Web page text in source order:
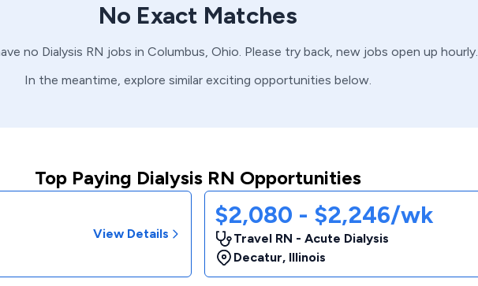
No Exact Matches
no Dialysis RN jobs in Columbus, Ohio. Please try back, new jobs open up hourly.
In the meantime, explore similar exciting opportunities below.
Top Paying Dialysis RN Opportunities
View Details
$2,080 - $2,246/wk
Travel RN - Acute Dialysis
Decatur, Illinois